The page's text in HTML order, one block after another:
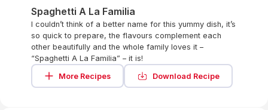
Spaghetti A La Familia
I couldn’t think of a better name for this yummy dish, it’s
so quick to prepare, the flavours complement each
other beautifully and the whole family loves it –
“Spaghetti A La Familia” – it is!
More Recipes
Download Recipe